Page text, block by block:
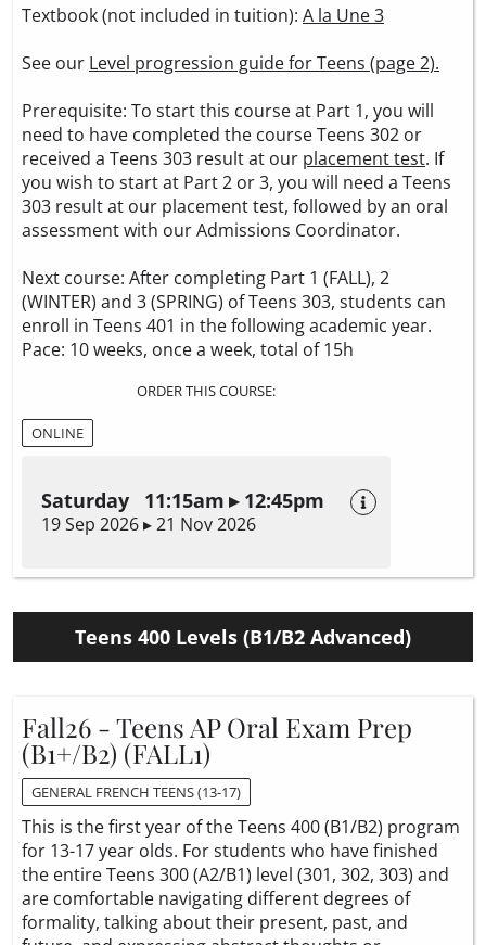
Textbook (not included in tuition): A la Une 3
See our Level progression guide for Teens (page 2).
Prerequisite: To start this course at Part 1, you will
need to have completed the course Teens 302 or
received a Teens 303 result at our placement test. If
you wish to start at Part 2 or 3, you will need a Teens
303 result at our placement test, followed by an oral
assessment with our Admissions Coordinator.
Next course: After completing Part 1 (FALL), 2
(WINTER) and 3 (SPRING) of Teens 303, students can
enroll in Teens 401 in the following academic year.
Pace: 10 weeks, once a week, total of 15h
ORDER THIS COURSE:
ONLINE
Saturday 11:15am ▸ 12:45pm
19 Sep 2026 ▸ 21 Nov 2026
Teens 400 Levels (B1/B2 Advanced)
Fall26 - Teens AP Oral Exam Prep
(B1+/B2) (FALL1)
GENERAL FRENCH TEENS (13-17)
This is the first year of the Teens 400 (B1/B2) program
for 13-17 year olds. For students who have finished
the entire Teens 300 (A2/B1) level (301, 302, 303) and
are comfortable navigating different degrees of
formality, talking about their present, past, and